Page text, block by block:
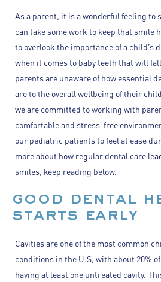
As a parent, it is a wonderful feeling to
can take some work to keep that smile
to overlook the importance of a child’s
when it comes to baby teeth that will
parents are unaware of how essential
are to the overall wellbeing of their
we are committed to working with
comfortable and stress-free
our pediatric patients to feel at ease
more about how regular dental care
smiles, keep reading below.
good dental
starts early
Cavities are one of the most common
conditions in the U.S, with about 20%
having at least one untreated cavity.